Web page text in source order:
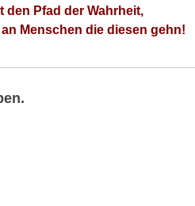
den Pfad der Wahrheit,
Menschen die diesen gehn!